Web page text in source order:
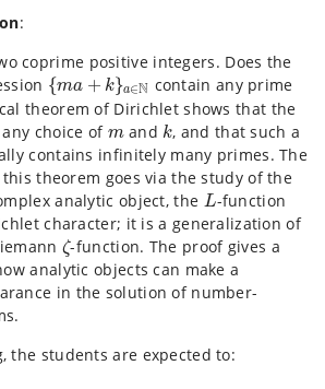
:
coprime positive integers. Does the
{ma + k}a∈N
{ma+k}a∈N contain any prime
theorem of Dirichlet shows that the
choice of m
mand k
k, and that such a
contains infinitely many primes. The
theorem goes via the study of the
analytic object, the L
L-function
character; it is a generalization of
ζζ-function. The proof gives a
analytic objects can make a
in the solution of number-
the students are expected to: